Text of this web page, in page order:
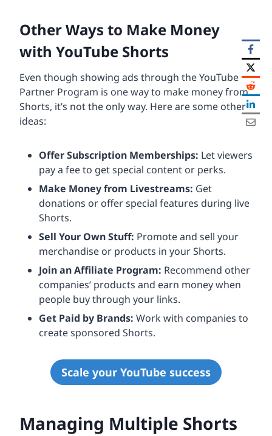
Other Ways to Make Money
with YouTube Shorts
Even though showing ads through the YouTube
Partner Program is one way to make money from
Shorts, it’s not the only way. Here are some other
ideas:
Offer Subscription Memberships: Let viewers
pay a fee to get special content or perks.
Make Money from Livestreams: Get
donations or offer special features during live
Shorts.
Sell Your Own Stuff: Promote and sell your
merchandise or products in your Shorts.
Join an Affiliate Program: Recommend other
companies’ products and earn money when
people buy through your links.
Get Paid by Brands: Work with companies to
create sponsored Shorts.
Scale your YouTube success
Managing Multiple Shorts